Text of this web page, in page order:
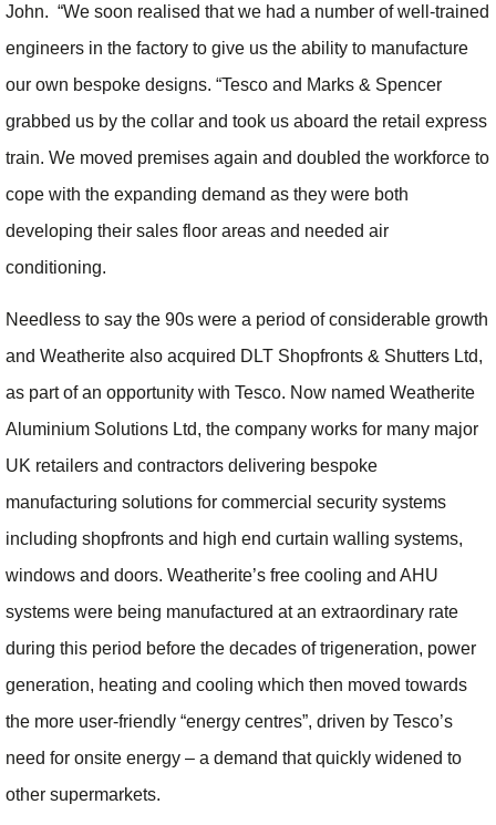
John. “We soon realised that we had a number of well-trained
engineers in the factory to give us the ability to manufacture
our own bespoke designs. “Tesco and Marks & Spencer
grabbed us by the collar and took us aboard the retail express
train. We moved premises again and doubled the workforce to
cope with the expanding demand as they were both
developing their sales floor areas and needed air
conditioning.
Needless to say the 90s were a period of considerable growth
and Weatherite also acquired DLT Shopfronts & Shutters Ltd,
as part of an opportunity with Tesco. Now named Weatherite
Aluminium Solutions Ltd, the company works for many major
UK retailers and contractors delivering bespoke
manufacturing solutions for commercial security systems
including shopfronts and high end curtain walling systems,
windows and doors. Weatherite’s free cooling and AHU
systems were being manufactured at an extraordinary rate
during this period before the decades of trigeneration, power
generation, heating and cooling which then moved towards
the more user-friendly “energy centres”, driven by Tesco’s
need for onsite energy – a demand that quickly widened to
other supermarkets.